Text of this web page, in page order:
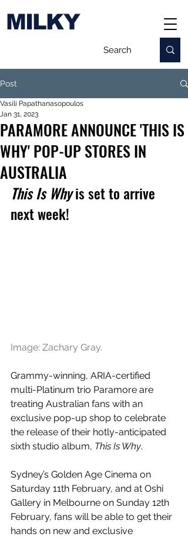
MILKY
Post
PARAMORE ANNOUNCE 'THIS IS
WHY' POP-UP STORES IN
AUSTRALIA
Vasili Papathanasopoulos
Jan 31, 2023
This Is Why is set to arrive
next week!
Image: Zachary Gray.
Grammy-winning, ARIA-certified
multi-Platinum trio Paramore are
treating Australian fans with an
exclusive pop-up shop to celebrate
the release of their hotly-anticipated
sixth studio album, This Is Why.
Sydney’s Golden Age Cinema on
Saturday 11th February, and at Oshi
Gallery in Melbourne on Sunday 12th
February, fans will be able to get their
hands on new and exclusive